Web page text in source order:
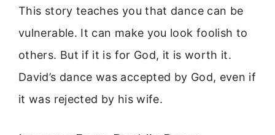
This story teaches you that dance can be
vulnerable. It can make you look foolish to
others. But if it is for God, it is worth it.
David’s dance was accepted by God, even if
it was rejected by his wife.